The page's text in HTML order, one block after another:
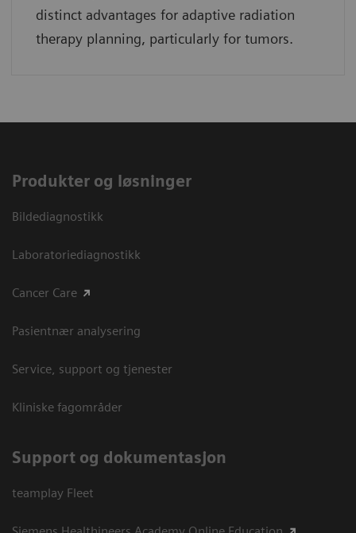
distinct advantages for adaptive radiation
therapy planning, particularly for tumors.
Produkter og løsninger
Bildediagnostikk
Laboratoriediagnostikk
Cancer Care
Pasientnær analysering
Service, support og tjenester
Kliniske fagområder
Support og dokumentasjon
teamplay Fleet